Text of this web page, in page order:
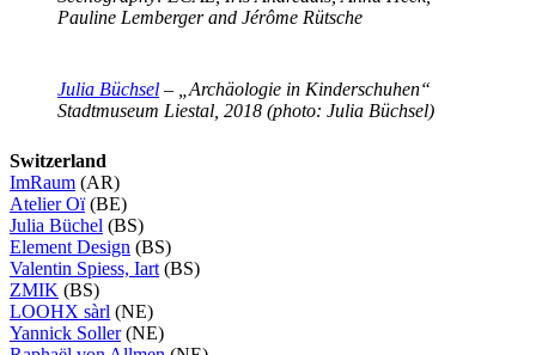
Pauline Lemberger and Jérôme Rütsche
Julia Büchsel – „Archäologie in Kinderschuhen“
Stadtmuseum Liestal, 2018 (photo: Julia Büchsel)
Switzerland
ImRaum (AR)
Atelier Oï(BE)
Julia Büchel (BS)
Element Design (BS)
Valentin Spiess, Iart (BS)
ZMIK (BS)
LOOHX sàrl (NE)
Yannick Soller(NE)